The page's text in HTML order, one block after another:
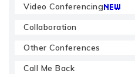
Video Conferencing
Collaboration
Other Conferences
Call Me Back